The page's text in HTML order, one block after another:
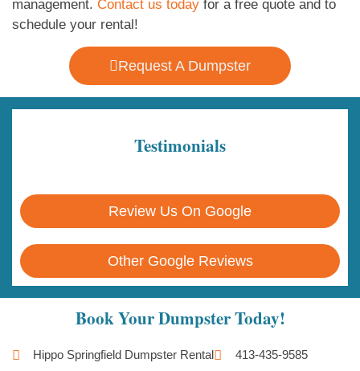
management. Contact us today for a free quote and to
schedule your rental!
Request A Dumpster
Testimonials
Review Us On Google
Other Google Reviews
Book Your Dumpster Today!
Hippo Springfield Dumpster Rental
413-435-9585